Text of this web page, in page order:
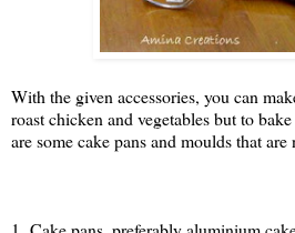
With the given accessories, you can
roast chicken and vegetables but to
are some cake pans and moulds that